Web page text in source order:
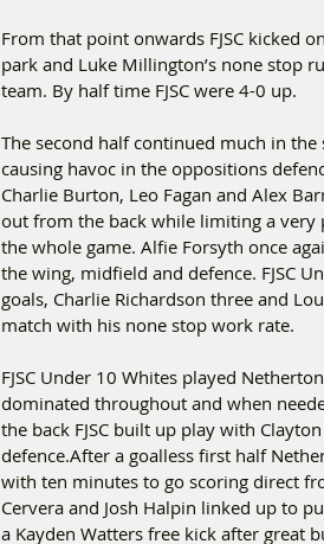
From that point onwards FJSC kicked
park and Luke Millington’s none stop
team. By half time FJSC were 4-0 up.
The second half continued much in
causing havoc in the oppositions
Charlie Burton, Leo Fagan and Alex
out from the back while limiting a very
the whole game. Alfie Forsyth once
the wing, midfield and defence. FJSC
goals, Charlie Richardson three and
match with his none stop work rate.
FJSC Under 10 Whites played
dominated throughout and when
the back FJSC built up play with
defence.After a goalless first half
with ten minutes to go scoring direct
Cervera and Josh Halpin linked up to
a Kayden Watters free kick after great